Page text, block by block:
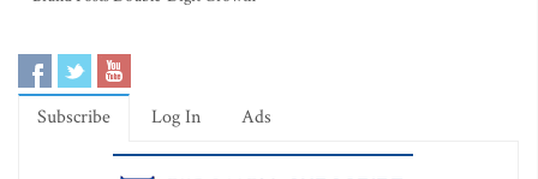
Subscribe Log In Ads